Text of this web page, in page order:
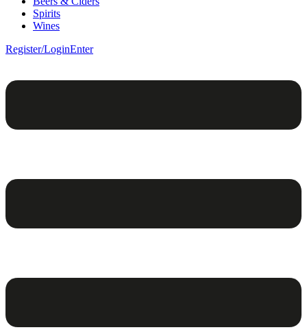
Spirits
Wines
Register/LoginEnter